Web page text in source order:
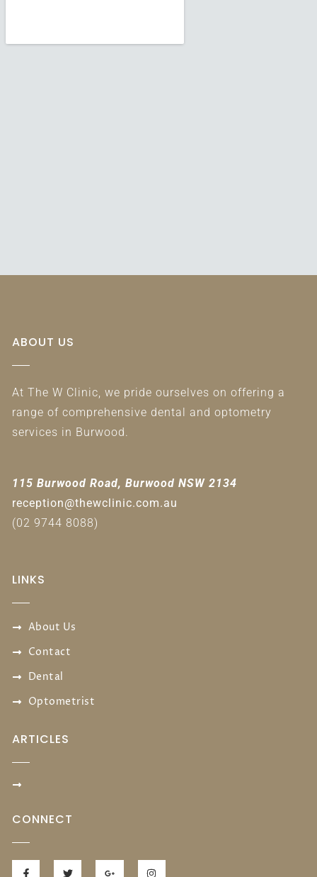
ABOUT US
At The W Clinic, we pride ourselves on offering a
range of comprehensive dental and optometry
services in Burwood.
115 Burwood Road, Burwood NSW 2134
reception@thewclinic.com.au
(02 9744 8088)
LINKS
About Us
Contact
Dental
Optometrist
ARTICLES
CONNECT